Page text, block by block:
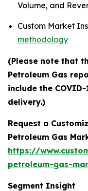
Volume, and
Custom Market
methodology
(Please note that
Petroleum Gas
include the
delivery.)
Request a
Petroleum Gas
https://
petroleum-gas-
Segment Insight